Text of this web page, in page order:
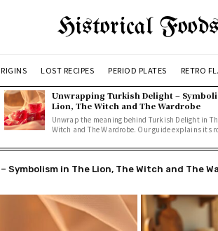
Historical Foods
LOST RECIPES PERIOD PLATES RETRO
Unwrapping Turkish Delight –
Lion, The Witch and The Wardrobe
Unwrap the meaning behind Turkish Delight in
Witch and The Wardrobe. Our guide explains its
in The Lion, The Witch and The
A Simple, Delicious Recipe